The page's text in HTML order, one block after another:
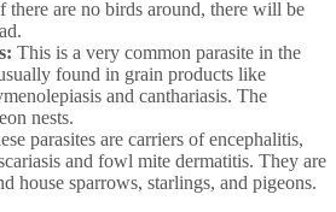
there are no birds around, there will be
This is a very common parasite in the
found in grain products like
and canthariasis. The
nests.
parasites are carriers of encephalitis,
and fowl mite dermatitis. They are
house sparrows, starlings, and pigeons.